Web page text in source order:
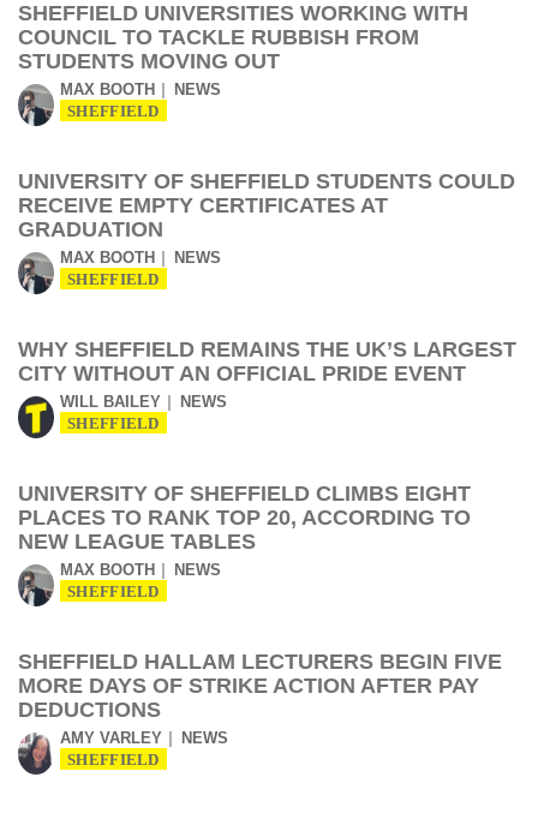
SHEFFIELD UNIVERSITIES WORKING WITH
COUNCIL TO TACKLE RUBBISH FROM
STUDENTS MOVING OUT
MAX BOOTH NEWS
SHEFFIELD
UNIVERSITY OF SHEFFIELD STUDENTS COULD
RECEIVE EMPTY CERTIFICATES AT
GRADUATION
MAX BOOTH NEWS
SHEFFIELD
WHY SHEFFIELD REMAINS THE UK’S LARGEST
CITY WITHOUT AN OFFICIAL PRIDE EVENT
WILL BAILEY NEWS
SHEFFIELD
UNIVERSITY OF SHEFFIELD CLIMBS EIGHT
PLACES TO RANK TOP 20, ACCORDING TO
NEW LEAGUE TABLES
MAX BOOTH NEWS
SHEFFIELD
SHEFFIELD HALLAM LECTURERS BEGIN FIVE
MORE DAYS OF STRIKE ACTION AFTER PAY
DEDUCTIONS
AMY VARLEY NEWS
SHEFFIELD